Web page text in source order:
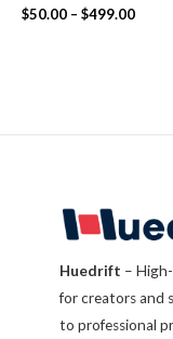
$50.00 – $499.00
Huedrift –
for creators and
to professional